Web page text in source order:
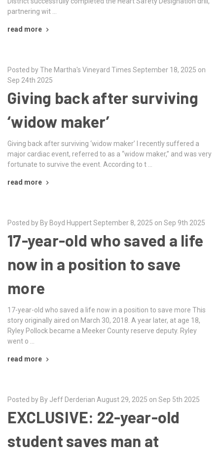
partnering wit …
read more
Posted by The Martha's Vineyard Times September 18, 2025 on
Sep 24th 2025
Giving back after surviving
‘widow maker’
Giving back after surviving ‘widow maker’ I recently suffered a
major cardiac event, referred to as a “widow maker,” and was very
fortunate to survive the event. According to t …
read more
Posted by By Boyd Huppert September 8, 2025 on Sep 9th 2025
17-year-old who saved a life
now in a position to save
more
17-year-old who saved a life now in a position to save more This
story originally aired on March 30, 2018. A year later, at age 18,
Ryley Pollock became a Meeker County reserve deputy. Ryley
went o …
read more
Posted by By Jeff Derderian August 29, 2025 on Sep 5th 2025
EXCLUSIVE: 22-year-old
student saves man at